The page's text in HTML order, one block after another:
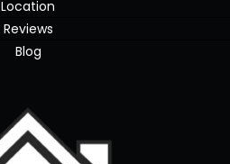
Location
Reviews
Blog